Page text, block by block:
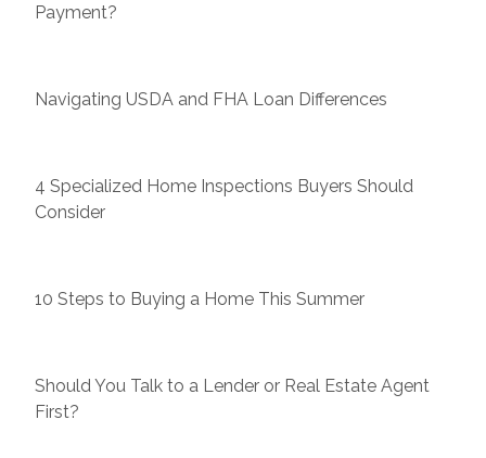
Payment?
Navigating USDA and FHA Loan Differences
4 Specialized Home Inspections Buyers Should
Consider
10 Steps to Buying a Home This Summer
Should You Talk to a Lender or Real Estate Agent
First?